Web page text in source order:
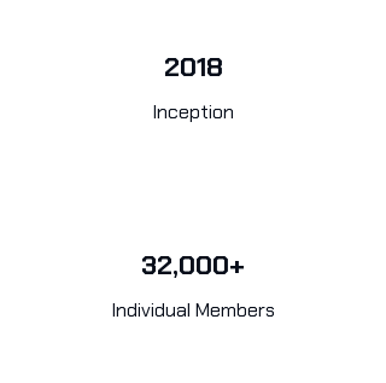
2018
Inception
32,000+
Individual Members